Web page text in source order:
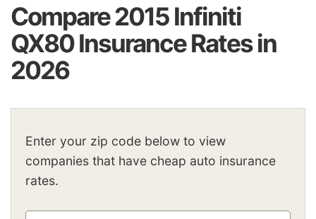
Compare 2015 Infiniti
QX80 Insurance Rates in
2026
Enter your zip code below to view
companies that have cheap auto insurance
rates.